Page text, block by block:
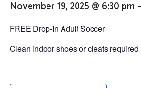
November 19, 2025 @ 6:30 pm -
FREE Drop-In Adult Soccer
Clean indoor shoes or cleats required